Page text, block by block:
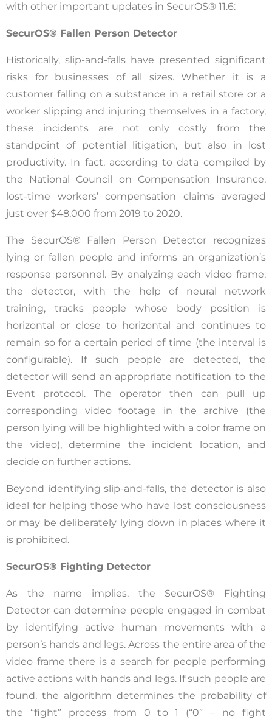
with other important updates in SecurOS® 11.6:
SecurOS® Fallen Person Detector
Historically, slip-and-falls have presented significant
risks for businesses of all sizes. Whether it is a
customer falling on a substance in a retail store or a
worker slipping and injuring themselves in a factory,
these incidents are not only costly from the
standpoint of potential litigation, but also in lost
productivity. In fact, according to data compiled by
the National Council on Compensation Insurance,
lost-time workers’ compensation claims averaged
just over $48,000 from 2019 to 2020.
The SecurOS® Fallen Person Detector recognizes
lying or fallen people and informs an organization’s
response personnel. By analyzing each video frame,
the detector, with the help of neural network
training, tracks people whose body position is
horizontal or close to horizontal and continues to
remain so for a certain period of time (the interval is
configurable). If such people are detected, the
detector will send an appropriate notification to the
Event protocol. The operator then can pull up
corresponding video footage in the archive (the
person lying will be highlighted with a color frame on
the video), determine the incident location, and
decide on further actions.
Beyond identifying slip-and-falls, the detector is also
ideal for helping those who have lost consciousness
or may be deliberately lying down in places where it
is prohibited.
SecurOS® Fighting Detector
As the name implies, the SecurOS® Fighting
Detector can determine people engaged in combat
by identifying active human movements with a
person’s hands and legs. Across the entire area of the
video frame there is a search for people performing
active actions with hands and legs. If such people are
found, the algorithm determines the probability of
the “fight” process from 0 to 1 (“0” – no fight